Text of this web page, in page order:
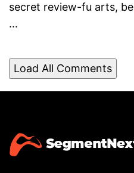
secret review-fu arts,
...
Load All Comments